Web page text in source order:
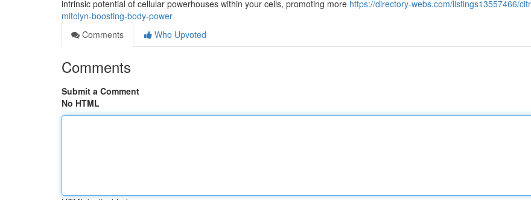
intrinsic potential of cellular powerhouses within your cells, promoting more https://directory-webs.com/listings13557466/
mitolyn-boosting-body-power
Comments
Who Upvoted
Comments
Submit a Comment
No HTML